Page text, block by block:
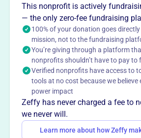
National Church Residences
services, and communities for
thrive in safe and loving homes.
community of dignity and belonging
service, compassion, and inclusion.
This profile hasn’t been
Want to
way?
This nonprofit is actively
— the only zero-fee fundraising
100% of your donation goes
mission, not to the fundraising
You’re giving through a platform
nonprofits shouldn’t have to pay to
Verified nonprofits have access to
tools at no cost because we believe
power impact
Zeffy has never charged a fee to
we never will.
Learn more about how Zeffy